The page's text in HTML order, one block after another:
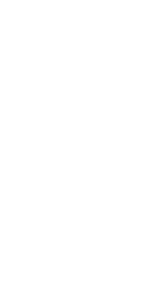
pharma, biotech, and
samples.